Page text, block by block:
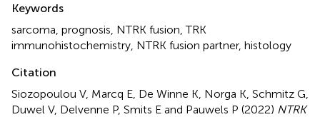
Keywords
sarcoma prognosis NTRK fusion ,TRK
immunohistochemistry NTRK fusion partner, histology
Citation
Siozopoulou V, Marcq E, De Winne K, Norga K, Schmitz G,
Duwel V, Delvenne P, Smits E and Pauwels P (2022) NTRK